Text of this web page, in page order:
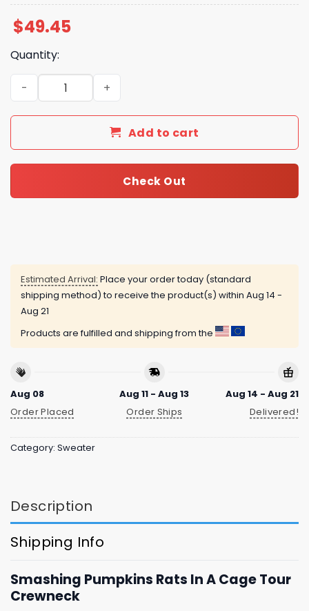
$49.45
Quantity:
The Smashing Pumpkins Rats In A Cage Tour Limited
Add to cart
Check Out
Estimated Arrival: Place your order today (standard
shipping method) to receive the product(s) within Aug 14 -
Aug 21
Products are fulfilled and shipping from the
Aug 08
Order Placed
Aug 11 - Aug 13
Order Ships
Aug 14 - Aug 21
Delivered!
Category: Sweater
Description
Shipping Info
Smashing Pumpkins Rats In A Cage Tour
Crewneck